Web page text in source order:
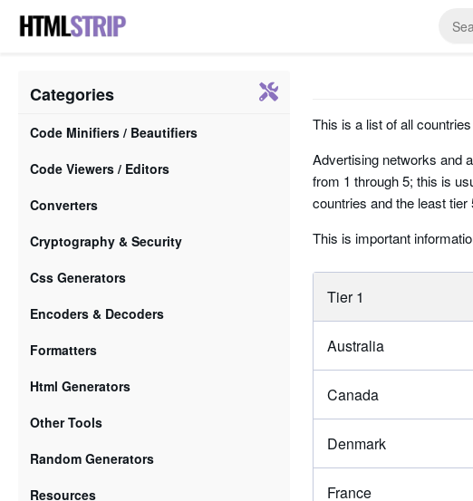
Categories
Code Minifiers / Beautifiers
Code Viewers / Editors
Converters
Cryptography & Security
Css Generators
Encoders & Decoders
Formatters
Html Generators
Other Tools
Random Generators
Resources
This is a list of all
Advertising networks and
from 1 through 5; this is
countries and the least tier
This is important
Tier 1
Australia
Canada
Denmark
France